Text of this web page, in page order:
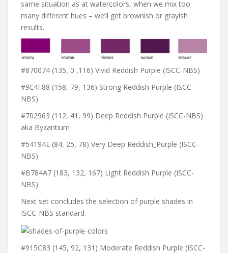
same situation as at watercolors, when we mix too
many different hues – we’ll get brownish or grayish
results.
#870074 (135, 0 ,116) Vivid Reddish Purple (ISCC-NBS)
#9E4F88 (158, 79, 136) Strong Reddish Purple (ISCC-
NBS)
#702963 (112, 41, 99) Deep Reddish Purple (ISCC-NBS)
aka Byzantium
#54194E (84, 25, 78) Very Deep Reddish_Purple (ISCC-
NBS)
#B784A7 (183, 132, 167) Light Reddish Purple (ISCC-
NBS)
Next set concludes the selection of purple shades in
ISCC-NBS standard.
#915C83 (145, 92, 131) Moderate Reddish Purple (ISCC-